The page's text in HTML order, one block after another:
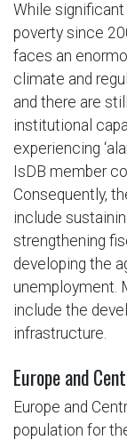
While significant
poverty since
faces an
climate and
and there are
institutional
experiencing
IsDB member
Consequently,
include
strengthening
developing the
unemployment.
include the
infrastructure.
Europe and
Europe and
population for